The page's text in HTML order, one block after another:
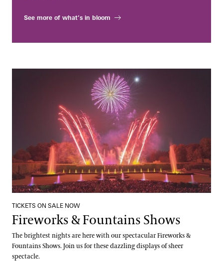
See more of what’s in bloom
Fireworks & Fountains Shows
TICKETS ON SALE NOW
Fireworks & Fountains Shows
The brightest nights are here with our spectacular Fireworks &
Fountains Shows. Join us for these dazzling displays of sheer
spectacle.